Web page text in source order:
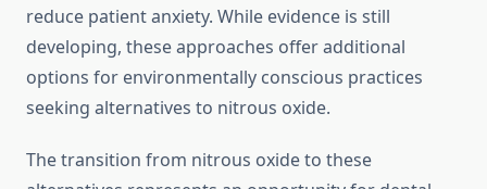
reduce patient anxiety. While evidence is still
developing, these approaches offer additional
options for environmentally conscious practices
seeking alternatives to nitrous oxide.
The transition from nitrous oxide to these